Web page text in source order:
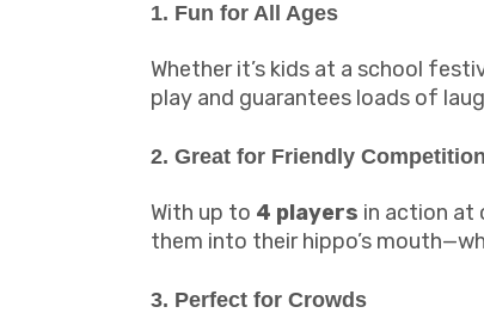
1. Fun for All Ages
Whether it’s kids at a school
play and guarantees loads of
2. Great for Friendly Competition
With up to 4 players in action at
them into their hippo’s
3. Perfect for Crowds